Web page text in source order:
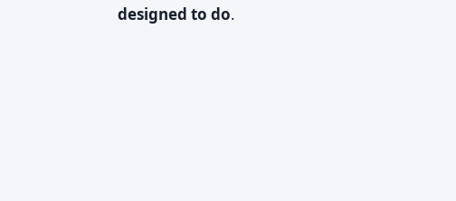
designed to do.